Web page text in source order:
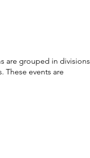
are grouped in divisions
These events are